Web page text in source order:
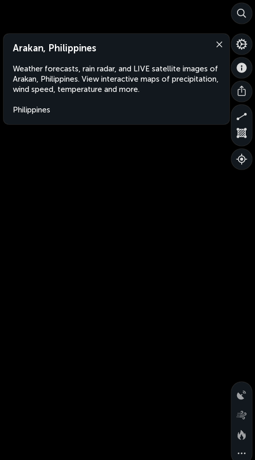
Arakan, Philippines
Weather forecasts, rain radar, and LIVE satellite images of
Arakan, Philippines. View interactive maps of precipitation,
wind speed, temperature and more.
Philippines